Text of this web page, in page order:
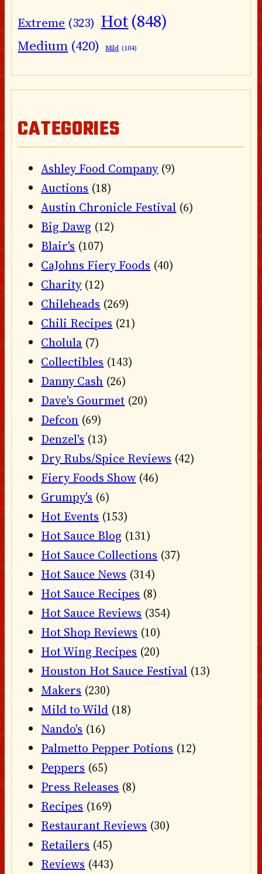
Extreme (323) Hot(848)
Medium (420) Mild (104)
CATEGORIES
Ashley Food Company(9)
Auctions (18)
Austin Chronicle Festival (6)
Big Dawg (12)
Blair's (107)
CaJohns Fiery Foods (40)
Charity(12)
Chileheads (269)
Chili Recipes (21)
Cholula (7)
Collectibles (143)
Danny Cash (26)
Dave's Gourmet (20)
Defcon (69)
Denzel's (13)
Dry Rubs/Spice Reviews (42)
Fiery Foods Show (46)
Grumpy's (6)
Hot Events (153)
Hot Sauce Blog (131)
Hot Sauce Collections (37)
Hot Sauce News (314)
Hot Sauce Recipes (8)
Hot Sauce Reviews (354)
Hot Shop Reviews (10)
Hot Wing Recipes (20)
Houston Hot Sauce Festival (13)
Makers (230)
Mild to Wild (18)
Nando's (16)
Palmetto Pepper Potions (12)
Peppers (65)
Press Releases (8)
Recipes (169)
Restaurant Reviews (30)
Retailers (45)
Reviews (443)